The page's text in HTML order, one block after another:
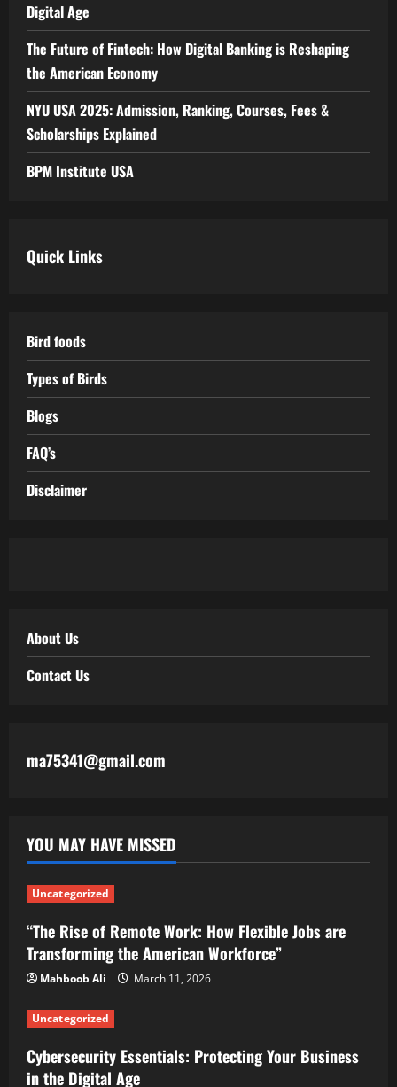
Digital Age
The Future of Fintech: How Digital Banking is Reshaping
the American Economy
NYU USA 2025: Admission, Ranking, Courses, Fees &
Scholarships Explained
BPM Institute USA
Quick Links
Bird foods
Types of Birds
Blogs
FAQ’s
Disclaimer
About Us
Contact Us
ma75341@gmail.com
YOU MAY HAVE MISSED
Uncategorized
“The Rise of Remote Work: How Flexible Jobs are
Transforming the American Workforce”
Mahboob Ali March 11, 2026
Uncategorized
Cybersecurity Essentials: Protecting Your Business
in the Digital Age